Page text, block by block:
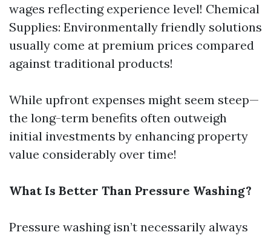
wages reflecting experience level! Chemical
Supplies: Environmentally friendly solutions
usually come at premium prices compared
against traditional products!
While upfront expenses might seem steep—
the long-term benefits often outweigh
initial investments by enhancing property
value considerably over time!
What Is Better Than Pressure Washing?
Pressure washing isn’t necessarily always